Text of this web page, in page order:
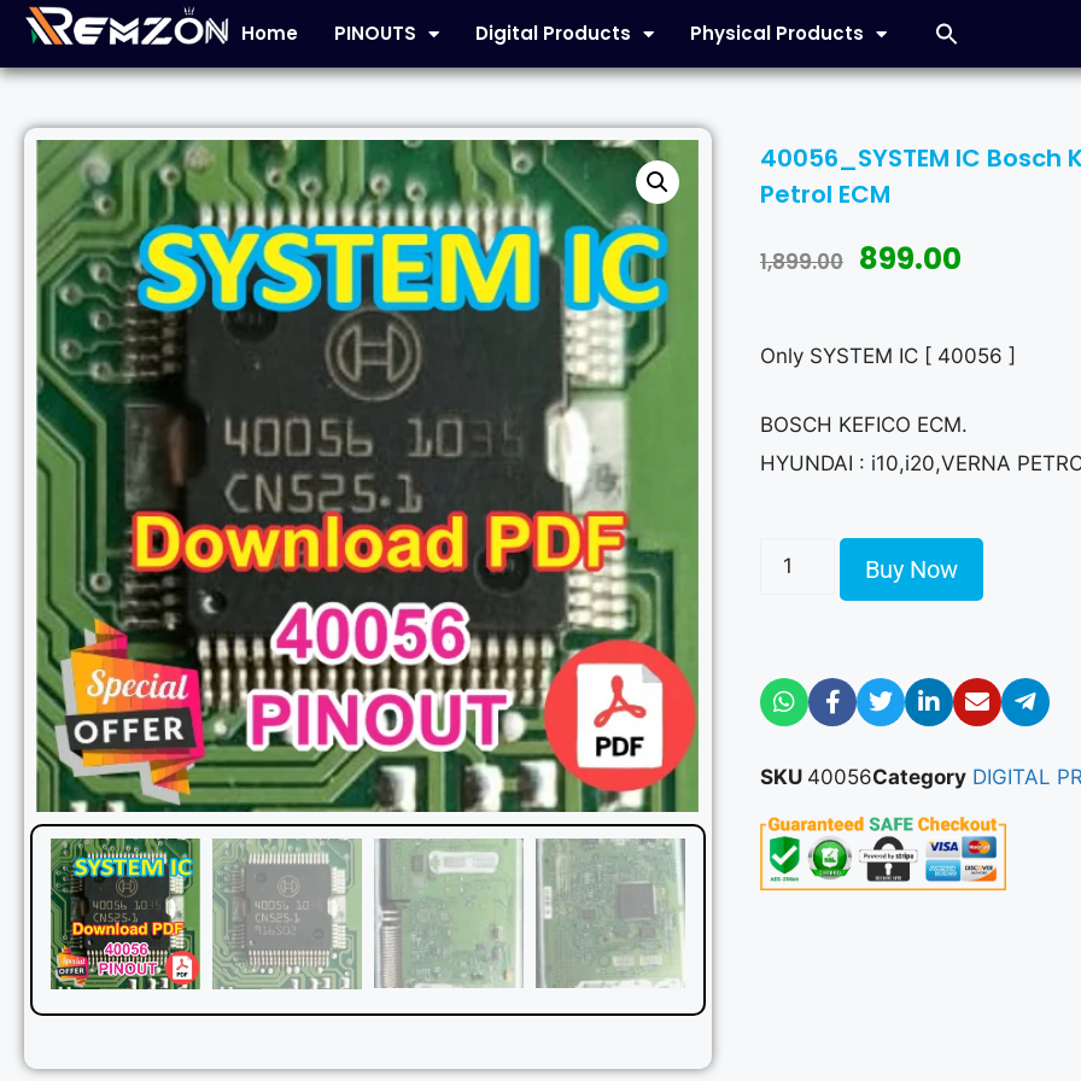
Home PINOUTS Digital Products Physical Products
40056_SYSTEM IC Bosch
Petrol ECM
1,899.00 899.00
Only SYSTEM IC [ 40056 ]
BOSCH KEFICO ECM.
HYUNDAI : i10,i20,VERNA
Buy Now
SKU 40056Category DIGITAL